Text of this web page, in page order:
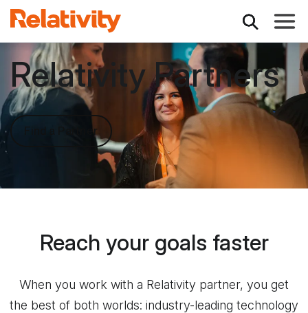
Relativity Partners
Find a Partner
Reach your goals faster
When you work with a Relativity partner, you get
the best of both worlds: industry-leading technology